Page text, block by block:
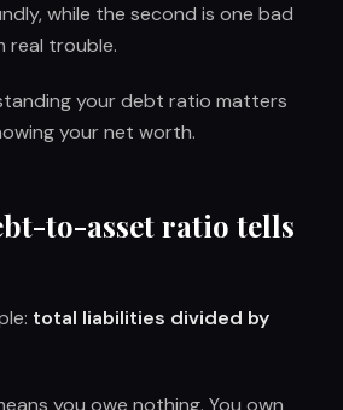
while the second is one bad
real trouble.
your debt ratio matters
your net worth.
to-asset ratio tells
total liabilities divided by
you owe nothing. You own